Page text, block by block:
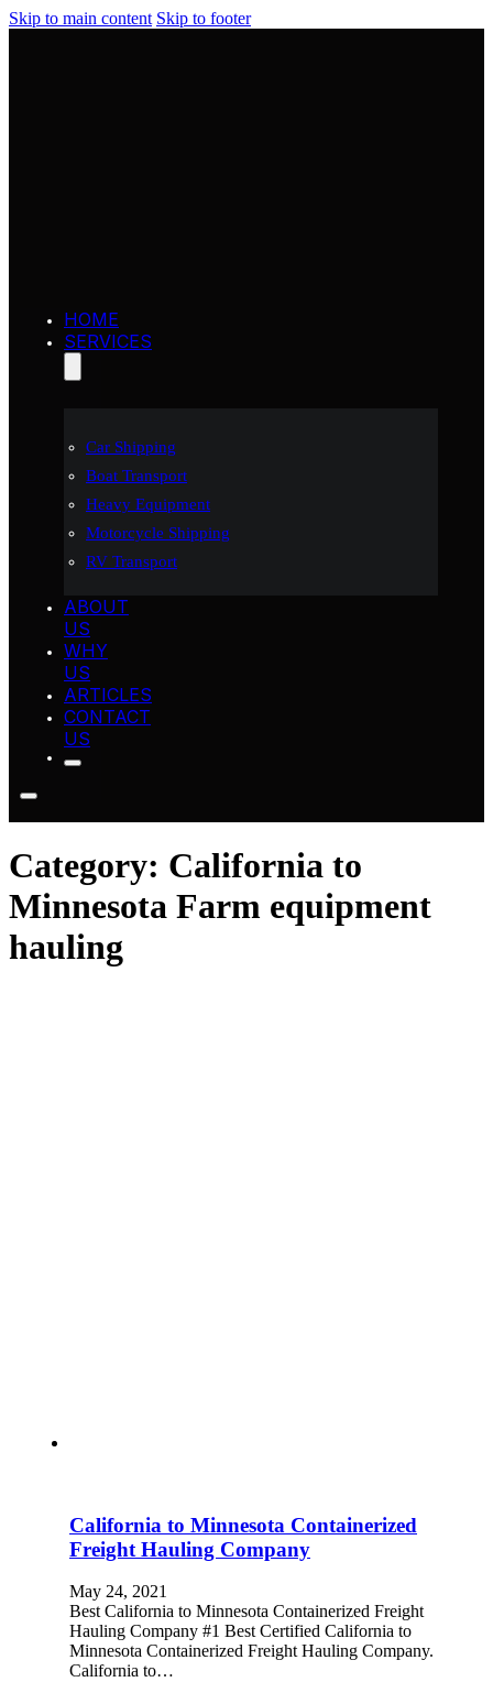
Skip to main content Skip to footer
HOME
SERVICES
Car Shipping
Boat Transport
Heavy Equipment
Motorcycle Shipping
RV Transport
ABOUT
US
WHY
US
ARTICLES
CONTACT
US
Category: California to
Minnesota Farm equipment
hauling
California to Minnesota Containerized
Freight Hauling Company
May 24, 2021
Best California to Minnesota Containerized Freight
Hauling Company #1 Best Certified California to
Minnesota Containerized Freight Hauling Company.
California to…